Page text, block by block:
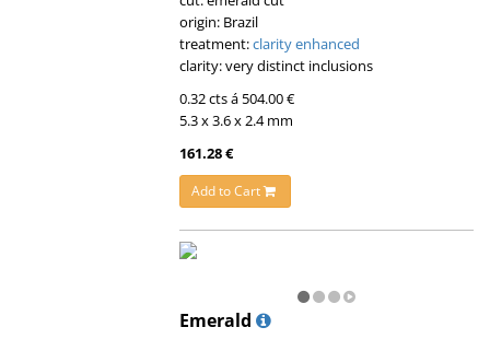
origin: Brazil
treatment:clarity enhanced
clarity: very distinct inclusions
0.32 cts á 504.00 €
5.3 x 3.6 x 2.4 mm
161.28 €
Add to Cart
Emerald